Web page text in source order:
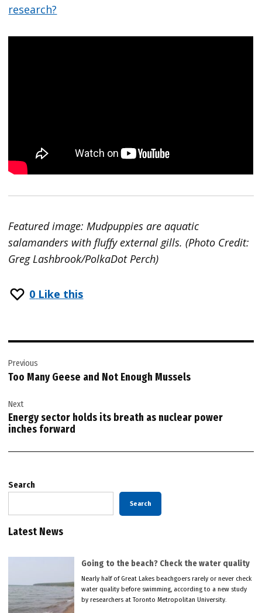
research?
Featured image: Mudpuppies are aquatic
salamanders with fluffy external gills. (Photo Credit:
Greg Lashbrook/PolkaDot Perch)
0 Like this
navigation
Previous
Too Many Geese and Not Enough Mussels
Next
Energy sector holds its breath as nuclear power
inches forward
Search
Search
Latest News
Going to the beach? Check the water quality
Nearly half of Great Lakes beachgoers rarely or never check
water quality before swimming, according to a new study
by researchers at Toronto Metropolitan University.